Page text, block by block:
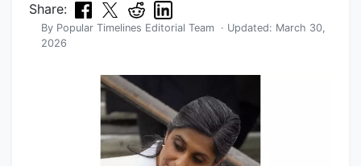
Share:
By Popular Timelines Editorial Team · Updated: March 30,
2026